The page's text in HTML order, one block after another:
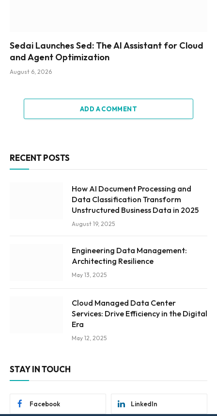
Sedai Launches Sed: The AI Assistant for Cloud
and Agent Optimization
August 6, 2026
ADD A COMMENT
RECENT POSTS
How AI Document Processing and
Data Classification Transform
Unstructured Business Data in 2025
August 19, 2025
Engineering Data Management:
Architecting Resilience
May 13, 2025
Cloud Managed Data Center
Services: Drive Efficiency in the Digital
Era
May 12, 2025
STAY IN TOUCH
Facebook LinkedIn